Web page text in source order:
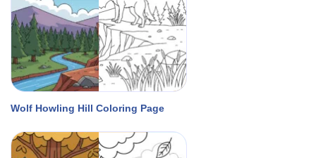
Wolf Howling Hill Coloring Page